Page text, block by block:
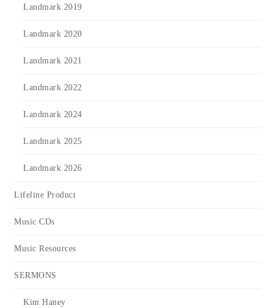
Landmark 2019
Landmark 2020
Landmark 2021
Landmark 2022
Landmark 2024
Landmark 2025
Landmark 2026
Lifeline Product
Music CDs
Music Resources
SERMONS
Kim Haney